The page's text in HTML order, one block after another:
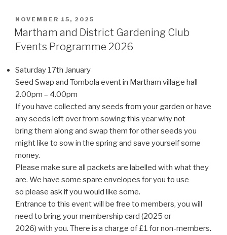
POSTED
ON
NOVEMBER 15, 2025
Martham and District Gardening Club
Events Programme 2026
Saturday 17th January
Seed Swap and Tombola event in Martham village hall
2.00pm – 4.00pm
If you have collected any seeds from your garden or have
any seeds left over from sowing this year why not
bring them along and swap them for other seeds you
might like to sow in the spring and save yourself some
money.
Please make sure all packets are labelled with what they
are. We have some spare envelopes for you to use
so please ask if you would like some.
Entrance to this event will be free to members, you will
need to bring your membership card (2025 or
2026) with you. There is a charge of £1 for non-members.